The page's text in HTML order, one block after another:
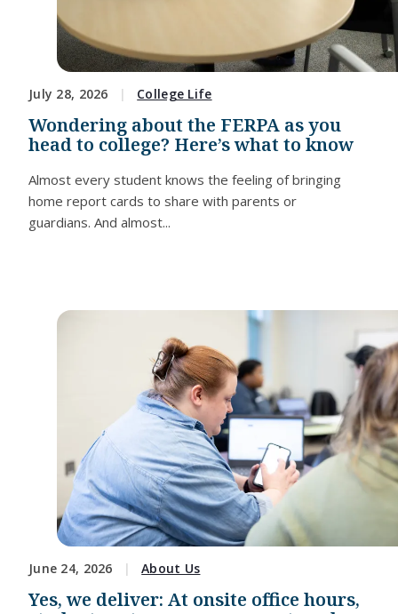
July 28, 2026 College Life
Wondering about the FERPA as you
head to college? Here’s what to know
Almost every student knows the feeling of bringing
home report cards to share with parents or
guardians. And almost...
June 24, 2026 About Us
Yes, we deliver: At onsite office hours,